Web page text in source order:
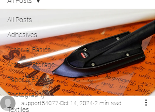
All Posts
Adhesives
Archival Basics
Archvial Storage
Paper & Books
Photography
Textiles
support54077 Oct 14, 2024 2 min read